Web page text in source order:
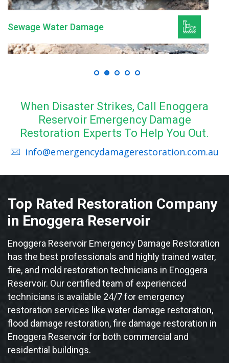
Mould Remediation
When Disaster Strikes, Call Enoggera
Reservoir Emergency Damage
Restoration Experts To Help You Out.
info@emergencydamagerestoration.com.au
Top Rated Restoration Company
in Enoggera Reservoir
Enoggera Reservoir Emergency Damage Restoration
has the best professionals and highly trained water,
fire, and mold restoration technicians in Enoggera
Reservoir. Our certified team of experienced
technicians is available 24/7 for emergency
restoration services like water damage restoration,
flood damage restoration, fire damage restoration in
Enoggera Reservoir for both commercial and
residential buildings.